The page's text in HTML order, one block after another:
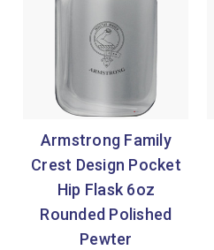
Armstrong Family
Crest Design Pocket
Hip Flask 6oz
Rounded Polished
Pewter